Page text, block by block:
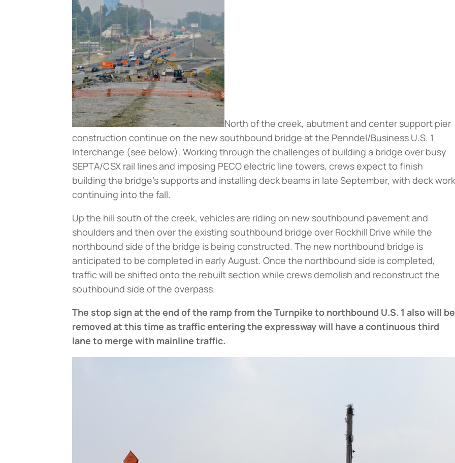
North of the creek, abutment and center support pier
construction continue on the new southbound bridge at the Penndel/Business U.S. 1
Interchange (see below). Working through the challenges of building a bridge over busy
SEPTA/CSX rail lines and imposing PECO electric line towers, crews expect to finish
building the bridge’s supports and installing deck beams in late September, with deck
continuing into the fall.
Up the hill south of the creek, vehicles are riding on new southbound pavement and
shoulders and then over the existing southbound bridge over Rockhill Drive while the
northbound side of the bridge is being constructed. The new northbound bridge is
anticipated to be completed in early August. Once the northbound side is completed,
traffic will be shifted onto the rebuilt section while crews demolish and reconstruct the
southbound side of the overpass.
The stop sign at the end of the ramp from the Turnpike to northbound U.S. 1 also will be
removed at this time as traffic entering the expressway will have a continuous third
lane to merge with mainline traffic.